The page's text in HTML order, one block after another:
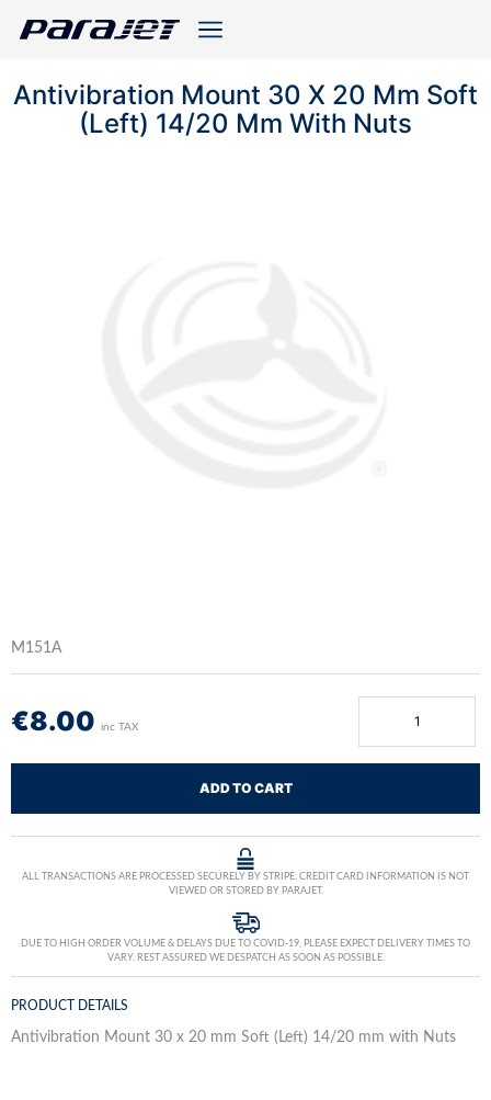
Antivibration Mount 30 X 20 Mm Soft
(Left) 14/20 Mm With Nuts
M151A
€8.00 inc TAX
ADD TO CART
ALL TRANSACTIONS ARE PROCESSED SECURELY BY STRIPE. CREDIT CARD INFORMATION IS NOT
VIEWED OR STORED BY PARAJET.
DUE TO HIGH ORDER VOLUME & DELAYS DUE TO COVID-19, PLEASE EXPECT DELIVERY TIMES TO
VARY. REST ASSURED WE DESPATCH AS SOON AS POSSIBLE.
PRODUCT DETAILS
Antivibration Mount 30 x 20 mm Soft (Left) 14/20 mm with Nuts